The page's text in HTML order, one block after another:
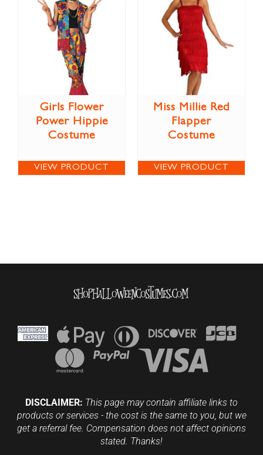
Girls Flower
Power Hippie
Costume
VIEW PRODUCT
Miss Millie Red
Flapper
Costume
VIEW PRODUCT
DISCLAIMER: This page may contain affiliate links to
products or services - the cost is the same to you, but we
get a referral fee. Compensation does not affect opinions
stated. Thanks!